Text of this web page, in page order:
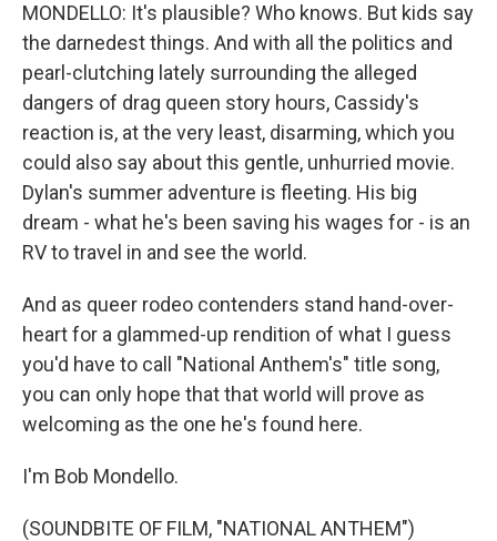
MONDELLO: It's plausible? Who knows. But kids say
the darnedest things. And with all the politics and
pearl-clutching lately surrounding the alleged
dangers of drag queen story hours, Cassidy's
reaction is, at the very least, disarming, which you
could also say about this gentle, unhurried movie.
Dylan's summer adventure is fleeting. His big
dream - what he's been saving his wages for - is an
RV to travel in and see the world.
And as queer rodeo contenders stand hand-over-
heart for a glammed-up rendition of what I guess
you'd have to call "National Anthem's" title song,
you can only hope that that world will prove as
welcoming as the one he's found here.
I'm Bob Mondello.
(SOUNDBITE OF FILM, "NATIONAL ANTHEM")